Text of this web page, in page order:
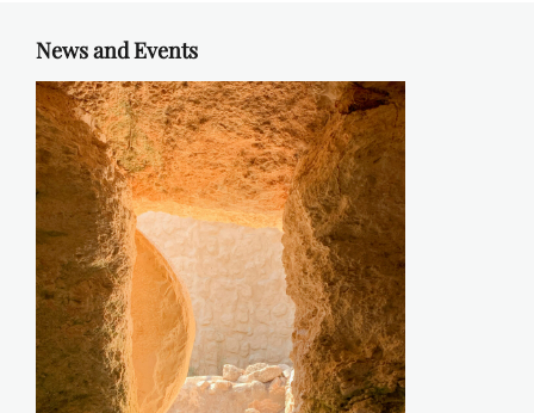
News and Events